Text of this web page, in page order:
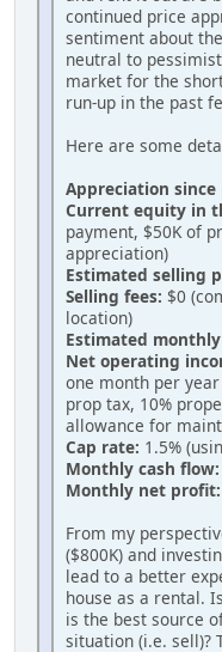
continued price
sentiment about
neutral to
market for the
run-up in the past
Here are some
Appreciation since
Current equity in
payment, $50K of
appreciation)
Estimated selling
Selling fees: $0
location)
Estimated
Net operating
one month per
prop tax, 10%
allowance for
Cap rate: 1.5%
Monthly cash flow:
Monthly net profit:
From my
($800K) and
lead to a better
house as a rental.
is the best source
situation (i.e. sell)?